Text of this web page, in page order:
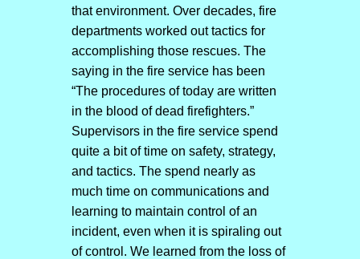
that environment. Over decades, fire
departments worked out tactics for
accomplishing those rescues. The
saying in the fire service has been
“The procedures of today are written
in the blood of dead firefighters.”
Supervisors in the fire service spend
quite a bit of time on safety, strategy,
and tactics. The spend nearly as
much time on communications and
learning to maintain control of an
incident, even when it is spiraling out
of control. We learned from the loss of